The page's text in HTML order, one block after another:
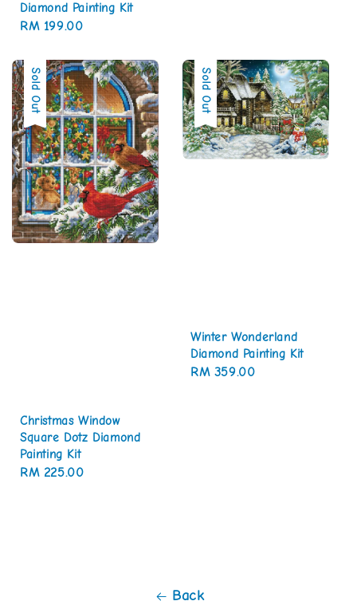
Diamond Painting Kit
Regular
RM 199.00
Sold Out
Christmas Window
Square Dotz Diamond
Painting Kit
Regular
RM 225.00
Sold Out
Winter Wonderland
Diamond Painting Kit
Regular
RM 359.00
Back